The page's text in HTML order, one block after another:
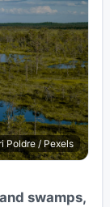
Poldre / Pexels
swamps,